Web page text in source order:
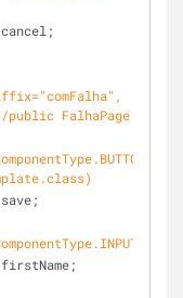
cancel;
public FalhaPage
firstName;